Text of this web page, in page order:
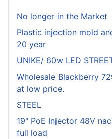
No longer in the Market
Plastic injection mold
20 year
UNIKE/ 60w LED
Wholesale Blackberry
at low price.
STEEL
19" PoE Injector 48V
full load